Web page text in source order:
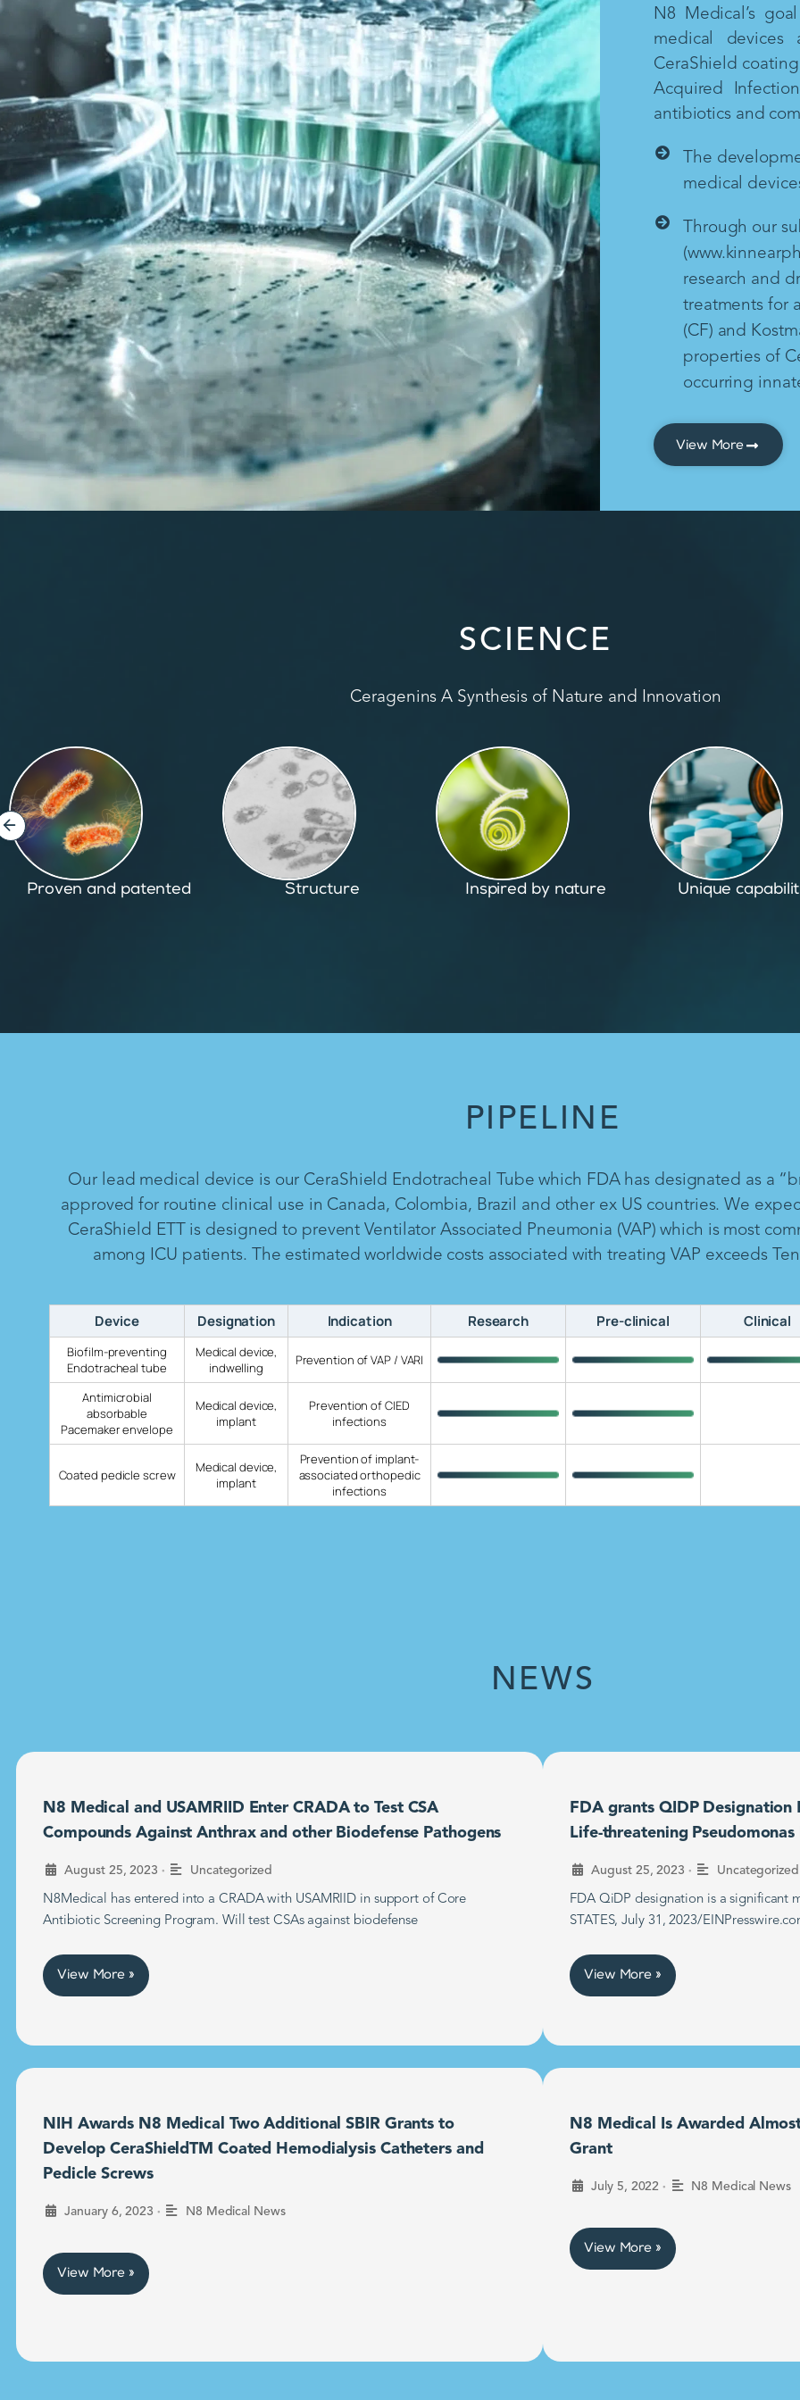
N8 Medical’s
medical devices
CeraShield
Acquired
antibiotics and
The
medical
Through our
research and
treatments for
(CF) and
properties of
occurring
View More
SCIENCE
Ceragenins A Synthesis of Nature and Innovation
Structure Inspired by nature Unique capabilities Proven and
PIPELINE
Our lead medical device is our CeraShield Endotracheal Tube which FDA has designated as a
approved for routine clinical use in Canada, Colombia, Brazil and other ex US countries. We
CeraShield ETT is designed to prevent Ventilator Associated Pneumonia (VAP) which is most
among ICU patients. The estimated worldwide costs associated with treating VAP exceeds
Device Designation Indication Research Pre-clinical Clinical
Biofilm-preventing
Endotracheal tube
Medical device,
indwelling
Prevention of VAP / VARI
Antimicrobial
absorbable
Pacemaker envelope
Medical device,
implant
Prevention of CIED
infections
Coated pedicle screw
Medical device,
implant
Prevention of implant-
associated orthopedic
infections
NEWS
N8 Medical and USAMRIID Enter CRADA to Test CSA
Compounds Against Anthrax and other Biodefense Pathogens
August 25, 2023 • Uncategorized
N8Medical has entered into a CRADA with USAMRIID in support of Core
Antibiotic Screening Program. Will test CSAs against biodefense
View More »
FDA grants QIDP Designation
Life-threatening
August 25, 2023 • Uncategorized
FDA QiDP designation is a significant
STATES, July 31, 2023/
View More »
NIH Awards N8 Medical Two Additional SBIR Grants to
Develop CeraShieldTM Coated Hemodialysis Catheters and
Pedicle Screws
January 6, 2023 • N8 Medical News
View More »
N8 Medical Is Awarded
Grant
July 5, 2022 • N8 Medical News
View More »